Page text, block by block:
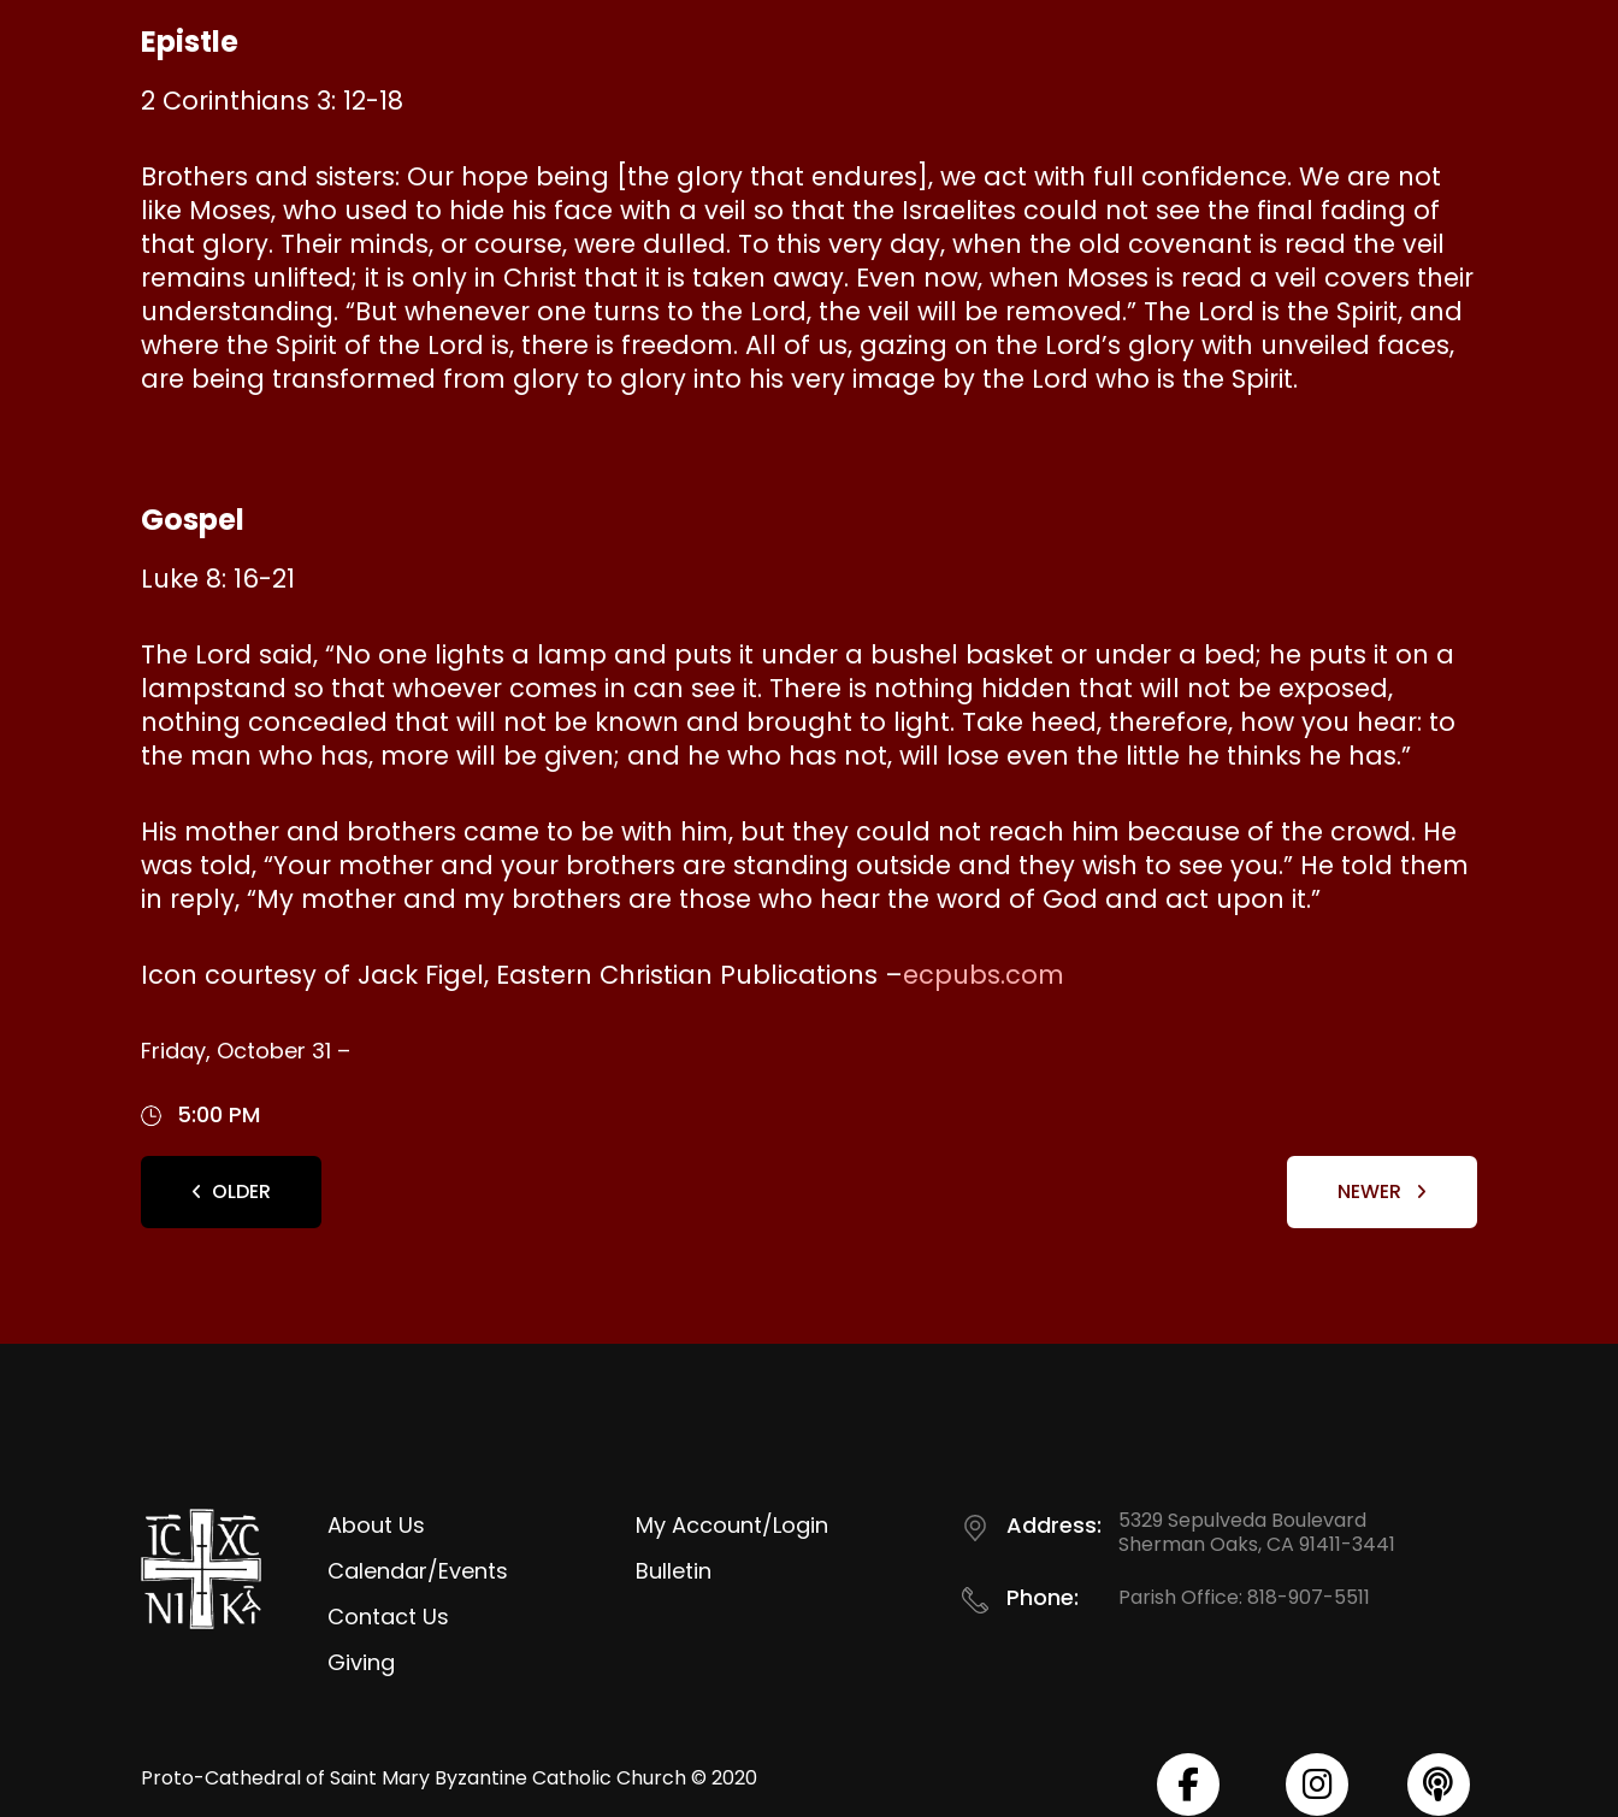
Epistle
2 Corinthians 3: 12-18
Brothers and sisters: Our hope being [the glory that endures], we act with full confidence. We are not
like Moses, who used to hide his face with a veil so that the Israelites could not see the final fading of
that glory. Their minds, or course, were dulled. To this very day, when the old covenant is read the veil
remains unlifted; it is only in Christ that it is taken away. Even now, when Moses is read a veil covers their
understanding. “But whenever one turns to the Lord, the veil will be removed.” The Lord is the Spirit, and
where the Spirit of the Lord is, there is freedom. All of us, gazing on the Lord’s glory with unveiled faces,
are being transformed from glory to glory into his very image by the Lord who is the Spirit.
Gospel
Luke 8: 16-21
The Lord said, “No one lights a lamp and puts it under a bushel basket or under a bed; he puts it on a
lampstand so that whoever comes in can see it. There is nothing hidden that will not be exposed,
nothing concealed that will not be known and brought to light. Take heed, therefore, how you hear: to
the man who has, more will be given; and he who has not, will lose even the little he thinks he has.”
His mother and brothers came to be with him, but they could not reach him because of the crowd. He
was told, “Your mother and your brothers are standing outside and they wish to see you.” He told them
in reply, “My mother and my brothers are those who hear the word of God and act upon it.”
Icon courtesy of Jack Figel, Eastern Christian Publications –ecpubs.com
Friday, October 31 –
5:00 PM
OLDER NEWER
About Us
Calendar/Events
Contact Us
Giving
My Account/Login
Bulletin
Address:
5329 Sepulveda Boulevard
Sherman Oaks, CA 91411-3441
Phone: Parish Office: 818-907-5511
Proto-Cathedral of Saint Mary Byzantine Catholic Church © 2020